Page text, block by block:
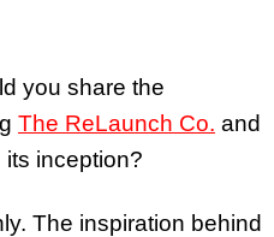
you share the
The ReLaunch Co. and
its inception?
The inspiration behind